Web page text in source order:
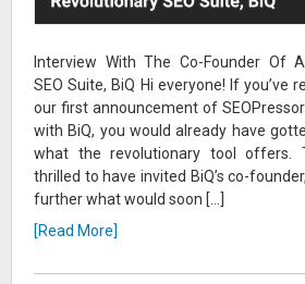
Interview With The Co-Founder Of
SEO Suite, BiQ Hi everyone! If you’ve
our first announcement of
with BiQ, you would already have
what the revolutionary tool offers.
thrilled to have invited BiQ’s co-
further what would soon […]
[Read More]